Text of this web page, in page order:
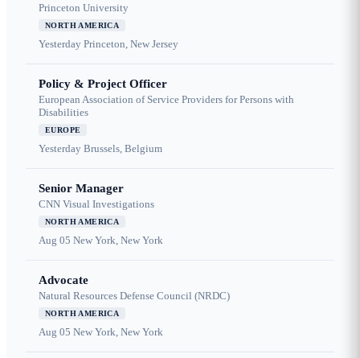
Princeton University
NORTH AMERICA
Yesterday Princeton, New Jersey
Policy & Project Officer
European Association of Service Providers for Persons with
Disabilities
EUROPE
Yesterday Brussels, Belgium
Senior Manager
CNN Visual Investigations
NORTH AMERICA
Aug 05 New York, New York
Advocate
Natural Resources Defense Council (NRDC)
NORTH AMERICA
Aug 05 New York, New York